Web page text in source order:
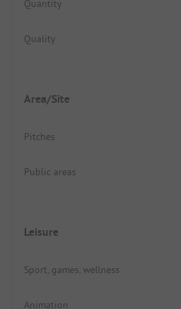
Quantity
Quality
Area/Site
Pitches
Public areas
Leisure
Sport, games, wellness
Animation